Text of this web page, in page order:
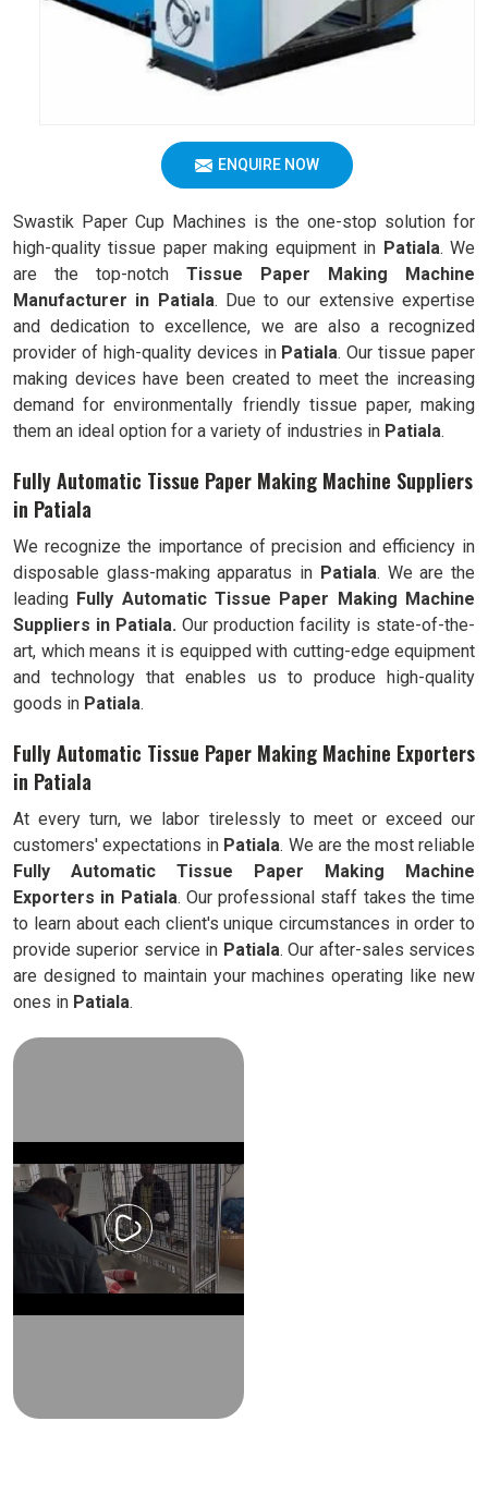
ENQUIRE NOW
Swastik Paper Cup Machines is the one-stop solution for
high-quality tissue paper making equipment in Patiala. We
are the top-notch Tissue Paper Making Machine
Manufacturer in Patiala. Due to our extensive expertise
and dedication to excellence, we are also a recognized
provider of high-quality devices in Patiala. Our tissue paper
making devices have been created to meet the increasing
demand for environmentally friendly tissue paper, making
them an ideal option for a variety of industries in Patiala.
Fully Automatic Tissue Paper Making Machine Suppliers
in Patiala
We recognize the importance of precision and efficiency in
disposable glass-making apparatus in Patiala. We are the
leading Fully Automatic Tissue Paper Making Machine
Suppliers in Patiala. Our production facility is state-of-the-
art, which means it is equipped with cutting-edge equipment
and technology that enables us to produce high-quality
goods in Patiala.
Fully Automatic Tissue Paper Making Machine Exporters
in Patiala
At every turn, we labor tirelessly to meet or exceed our
customers' expectations in Patiala. We are the most reliable
Fully
Automatic Tissue Paper Making Machine
Exporters in Patiala. Our professional staff takes the time
to learn about each client's unique circumstances in order to
provide superior service in Patiala. Our after-sales services
are designed to maintain your machines operating like new
ones in Patiala.